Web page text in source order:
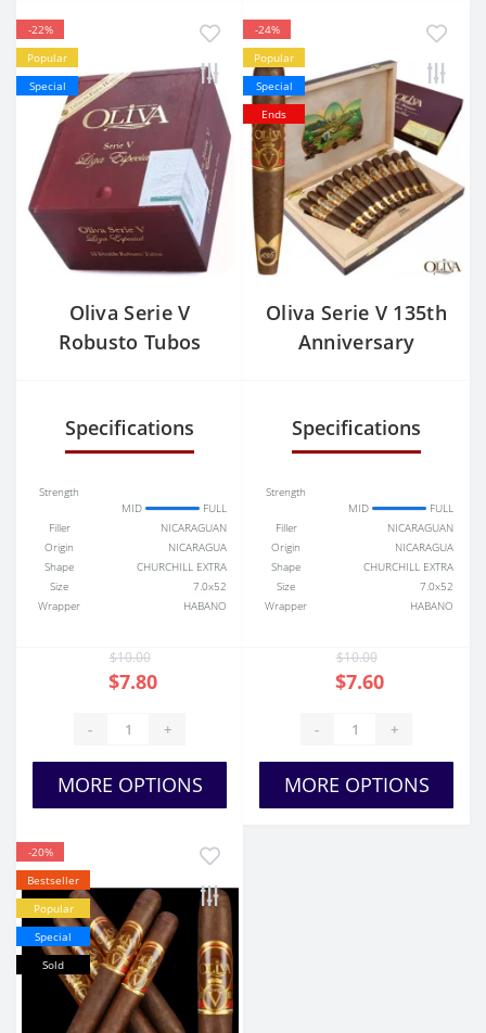
-22%
Popular
Special
Oliva Serie V
Robusto Tubos
Specifications
Strength
MID
FULL
Filler
NICARAGUAN
Origin
NICARAGUA
Shape
CHURCHILL EXTRA
Size
7.0x52
Wrapper
HABANO
$10.00
$7.80
- +
MORE OPTIONS
-24%
Popular
Special
Ends
Oliva Serie V 135th
Anniversary
Specifications
Strength
MID
FULL
Filler
NICARAGUAN
Origin
NICARAGUA
Shape
CHURCHILL EXTRA
Size
7.0x52
Wrapper
HABANO
$10.00
$7.60
- +
MORE OPTIONS
-20%
Bestseller
Popular
Special
Sold